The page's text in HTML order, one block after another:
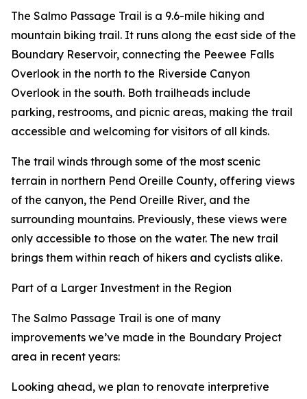
The Salmo Passage Trail is a 9.6-mile hiking and
mountain biking trail. It runs along the east side of the
Boundary Reservoir, connecting the Peewee Falls
Overlook in the north to the Riverside Canyon
Overlook in the south. Both trailheads include
parking, restrooms, and picnic areas, making the trail
accessible and welcoming for visitors of all kinds.
The trail winds through some of the most scenic
terrain in northern Pend Oreille County, offering views
of the canyon, the Pend Oreille River, and the
surrounding mountains. Previously, these views were
only accessible to those on the water. The new trail
brings them within reach of hikers and cyclists alike.
Part of a Larger Investment in the Region
The Salmo Passage Trail is one of many
improvements we’ve made in the Boundary Project
area in recent years:
Looking ahead, we plan to renovate interpretive